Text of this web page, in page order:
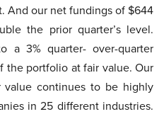
And our net fundings of $644
the prior quarter’s level.
a 3% quarter- over-quarter
the portfolio at fair value. Our
continues to be highly
in 25 different industries.